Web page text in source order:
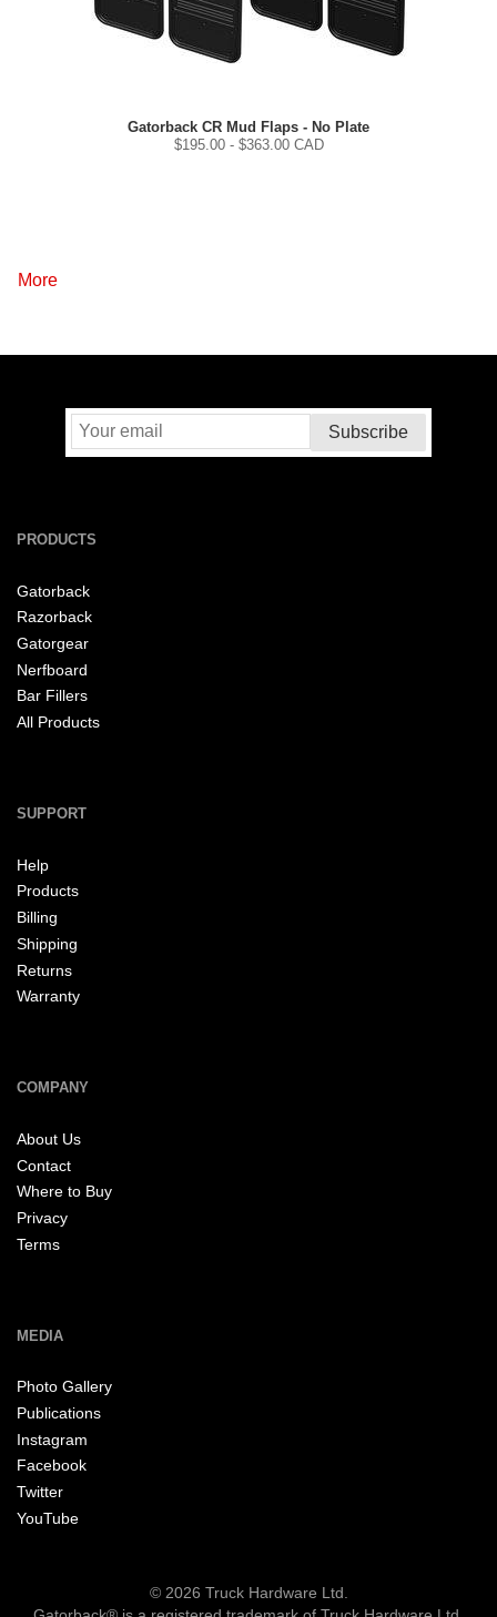
Gatorback CR Mud Flaps - No Plate
$195.00- $363.00 CAD
More
PRODUCTS
Gatorback
Razorback
Gatorgear
Nerfboard
Bar Fillers
All Products
SUPPORT
Help
Products
Billing
Shipping
Returns
Warranty
COMPANY
About Us
Contact
Where to Buy
Privacy
Terms
MEDIA
Photo Gallery
Publications
Instagram
Facebook
Twitter
YouTube
© 2026 Truck Hardware Ltd.